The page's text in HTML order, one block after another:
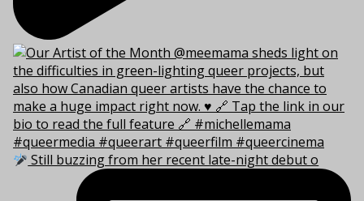
Still buzzing from her recent late-night debut o